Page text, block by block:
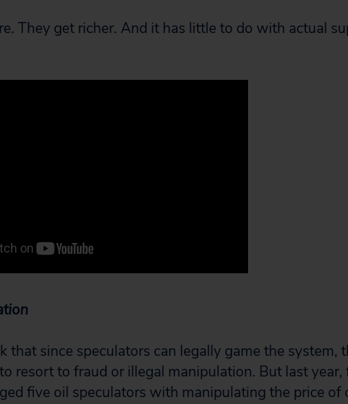
They get richer. And it has little to do with actual
that since speculators can legally game the system,
resort to fraud or illegal manipulation. But last year,
five oil speculators with manipulating the price of